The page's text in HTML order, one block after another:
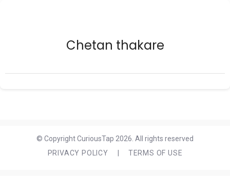
Chetan thakare
© Copyright CuriousTap 2026. All rights reserved
PRIVACY POLICY
TERMS OF USE